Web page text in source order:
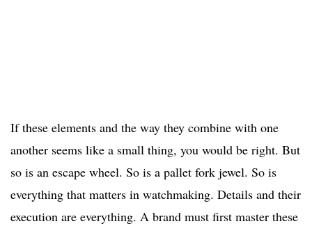
If these elements and the way they combine with one
another seems like a small thing, you would be right. But
so is an escape wheel. So is a pallet fork jewel. So is
everything that matters in watchmaking. Details and their
execution are everything. A brand must first master these